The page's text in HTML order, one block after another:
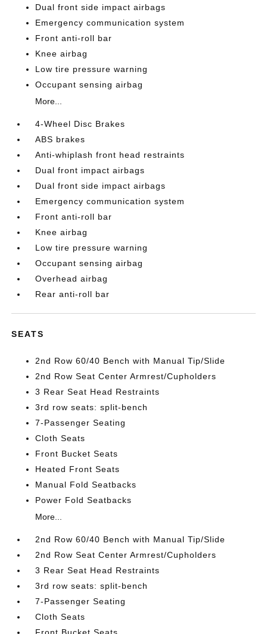
Dual front side impact airbags
Emergency communication system
Front anti-roll bar
Knee airbag
Low tire pressure warning
Occupant sensing airbag
More...
4-Wheel Disc Brakes
ABS brakes
Anti-whiplash front head restraints
Dual front impact airbags
Dual front side impact airbags
Emergency communication system
Front anti-roll bar
Knee airbag
Low tire pressure warning
Occupant sensing airbag
Overhead airbag
Rear anti-roll bar
SEATS
2nd Row 60/40 Bench with Manual Tip/Slide
2nd Row Seat Center Armrest/Cupholders
3 Rear Seat Head Restraints
3rd row seats: split-bench
7-Passenger Seating
Cloth Seats
Front Bucket Seats
Heated Front Seats
Manual Fold Seatbacks
Power Fold Seatbacks
More...
2nd Row 60/40 Bench with Manual Tip/Slide
2nd Row Seat Center Armrest/Cupholders
3 Rear Seat Head Restraints
3rd row seats: split-bench
7-Passenger Seating
Cloth Seats